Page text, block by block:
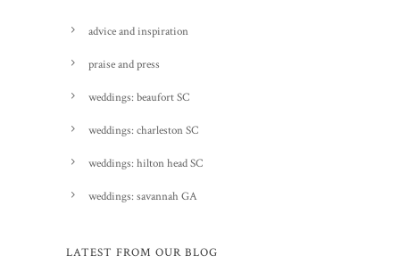
advice and inspiration
praise and press
weddings: beaufort SC
weddings: charleston SC
weddings: hilton head SC
weddings: savannah GA
LATEST FROM OUR BLOG